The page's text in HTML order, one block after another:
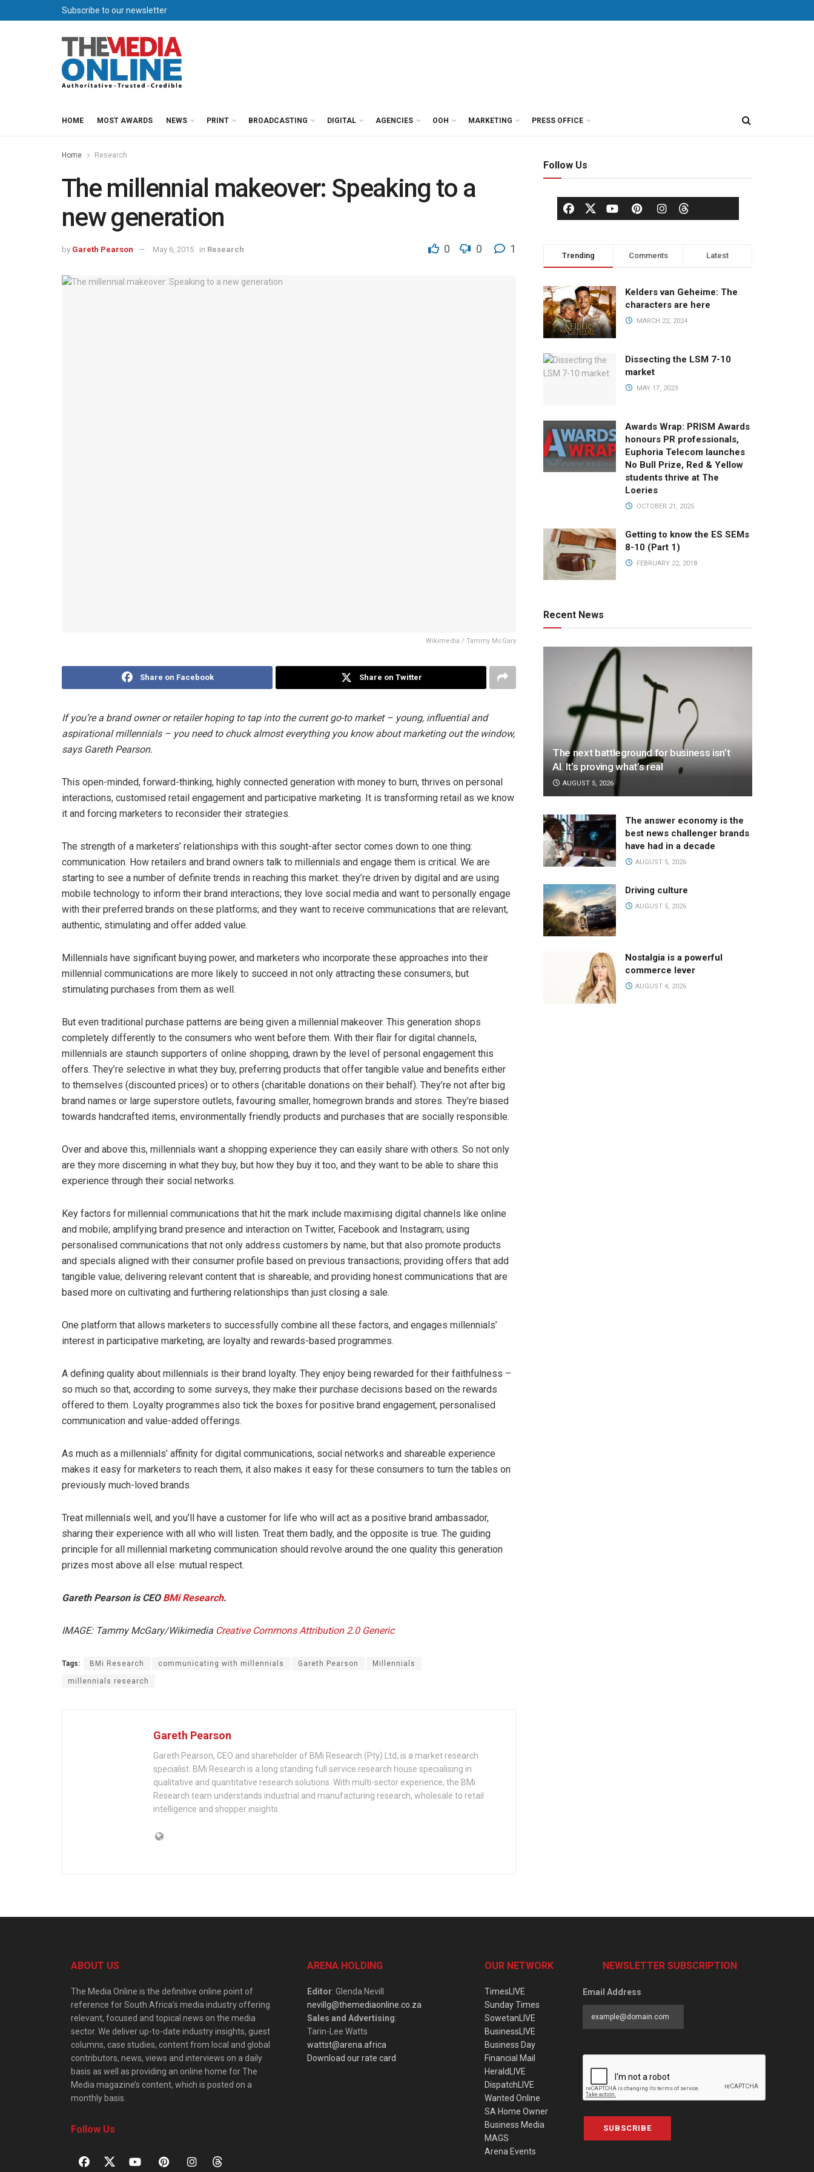
Subscribe to our newsletter
HOME MOST AWARDS NEWS PRINT BROADCASTING DIGITAL AGENCIES OOH MARKETING PRESS OFFICE
Home Research
The millennial makeover: Speaking to a
new generation
by Gareth Pearson May 6, 2015 in Research 0 0 1
Wikimedia / Tammy McGary
Share on Facebook Share on Twitter
If you’re a brand owner or retailer hoping to tap into the current go-to market – young, influential and
aspirational millennials – you need to chuck almost everything you know about marketing out the window,
says Gareth Pearson.
This open-minded, forward-thinking, highly connected generation with money to burn, thrives on personal
interactions, customised retail engagement and participative marketing. It is transforming retail as we know
it and forcing marketers to reconsider their strategies.
The strength of a marketers’ relationships with this sought-after sector comes down to one thing:
communication. How retailers and brand owners talk to millennials and engage them is critical. We are
starting to see a number of definite trends in reaching this market: they’re driven by digital and are using
mobile technology to inform their brand interactions; they love social media and want to personally engage
with their preferred brands on these platforms; and they want to receive communications that are relevant,
authentic, stimulating and offer added value.
Millennials have significant buying power, and marketers who incorporate these approaches into their
millennial communications are more likely to succeed in not only attracting these consumers, but
stimulating purchases from them as well.
But even traditional purchase patterns are being given a millennial makeover. This generation shops
completely differently to the consumers who went before them. With their flair for digital channels,
millennials are staunch supporters of online shopping, drawn by the level of personal engagement this
offers. They’re selective in what they buy, preferring products that offer tangible value and benefits either
to themselves (discounted prices) or to others (charitable donations on their behalf). They’re not after big
brand names or large superstore outlets, favouring smaller, homegrown brands and stores. They’re biased
towards handcrafted items, environmentally friendly products and purchases that are socially responsible.
Over and above this, millennials want a shopping experience they can easily share with others. So not only
are they more discerning in what they buy, but how they buy it too, and they want to be able to share this
experience through their social networks.
Key factors for millennial communications that hit the mark include maximising digital channels like online
and mobile; amplifying brand presence and interaction on Twitter, Facebook and Instagram; using
personalised communications that not only address customers by name, but that also promote products
and specials aligned with their consumer profile based on previous transactions; providing offers that add
tangible value; delivering relevant content that is shareable; and providing honest communications that are
based more on cultivating and furthering relationships than just closing a sale.
One platform that allows marketers to successfully combine all these factors, and engages millennials’
interest in participative marketing, are loyalty and rewards-based programmes.
A defining quality about millennials is their brand loyalty. They enjoy being rewarded for their faithfulness –
so much so that, according to some surveys, they make their purchase decisions based on the rewards
offered to them. Loyalty programmes also tick the boxes for positive brand engagement, personalised
communication and value-added offerings.
As much as a millennials’ affinity for digital communications, social networks and shareable experience
makes it easy for marketers to reach them, it also makes it easy for these consumers to turn the tables on
previously much-loved brands.
Treat millennials well, and you’ll have a customer for life who will act as a positive brand ambassador,
sharing their experience with all who will listen. Treat them badly, and the opposite is true. The guiding
principle for all millennial marketing communication should revolve around the one quality this generation
prizes most above all else: mutual respect.
Gareth Pearson is CEO BMi Research.
IMAGE: Tammy McGary/Wikimedia Creative Commons Attribution 2.0 Generic
Tags: BMi Research communicating with millennials Gareth Pearson Millennials
millennials research
Gareth Pearson
Gareth Pearson, CEO and shareholder of BMi Research (Pty) Ltd, is a market research
specialist. BMi Research is a long standing full service research house specialising in
qualitative and quantitative research solutions. With multi-sector experience, the BMi
Research team understands industrial and manufacturing research, wholesale to retail
intelligence and shopper insights.
Follow Us
Trending Comments Latest
Kelders van Geheime: The
characters are here
MARCH 22, 2024
Dissecting the LSM 7-10
market
MAY 17, 2023
Awards Wrap: PRISM Awards
honours PR professionals,
Euphoria Telecom launches
No Bull Prize, Red & Yellow
students thrive at The
Loeries
OCTOBER 21, 2025
Getting to know the ES SEMs
8-10 (Part 1)
FEBRUARY 22, 2018
Recent News
The next battleground for business isn’t
AI. It’s proving what’s real
AUGUST 5, 2026
The answer economy is the
best news challenger brands
have had in a decade
AUGUST 5, 2026
Driving culture
AUGUST 5, 2026
Nostalgia is a powerful
commerce lever
AUGUST 4, 2026
ABOUT US
The Media Online is the definitive online point of
reference for South Africa’s media industry offering
relevant, focused and topical news on the media
sector. We deliver up-to-date industry insights, guest
columns, case studies, content from local and global
contributors, news, views and interviews on a daily
basis as well as providing an online home for The
Media magazine’s content, which is posted on a
monthly basis.
Follow Us
ARENA HOLDING
Editor: Glenda Nevill
nevillg@themediaonline.co.za
Sales and Advertising:
Tarin-Lee Watts
wattst@arena.africa
Download our rate card
OUR NETWORK
TimesLIVE
Sunday Times
SowetanLIVE
BusinessLIVE
Business Day
Financial Mail
HeraldLIVE
DispatchLIVE
Wanted Online
SA Home Owner
Business Media
MAGS
Arena Events
NEWSLETTER SUBSCRIPTION
Email Address
SUBSCRIBE